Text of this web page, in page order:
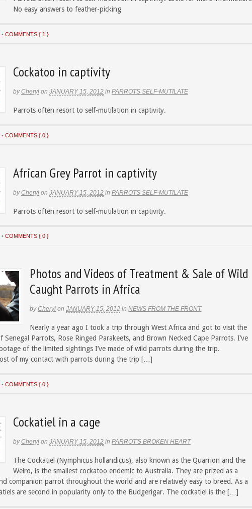
No easy answers to feather-picking
• COMMENTS { 1 }
Cockatoo in captivity
by Cheryl on JANUARY 15, 2012 in PARROTS SELF-MUTILATE
Parrots often resort to self-mutilation in captivity.
• COMMENTS { 0 }
African Grey Parrot in captivity
by Cheryl on JANUARY 15, 2012 in PARROTS SELF-MUTILATE
Parrots often resort to self-mutilation in captivity.
• COMMENTS { 0 }
Photos and Videos of Treatment & Sale of Wild
Caught Parrots in Africa
by Cheryl on JANUARY 15, 2012 in NEWS FROM THE FRONT
Nearly a year ago I took a trip through West Africa and got to visit the
Senegal Parrots, Rose Ringed Parakeets, and Brown Necked Cape Parrots. I’ve
of the limited sightings I’ve made of wild parrots during the trip.
of my contact with parrots during the trip […]
• COMMENTS { 0 }
Cockatiel in a cage
by Cheryl on JANUARY 15, 2012 in PARROT'S BROKEN HEART
The Cockatiel (Nymphicus hollandicus), also known as the Quarrion and the
Weiro, is the smallest cockatoo endemic to Australia. They are prized as a
companion parrot throughout the world and are relatively easy to breed. As a
are second in popularity only to the Budgerigar. The cockatiel is the […]